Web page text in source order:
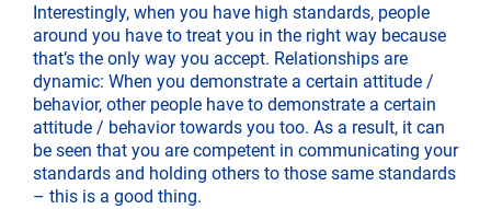
Interestingly, when you have high standards, people
around you have to treat you in the right way because
that’s the only way you accept. Relationships are
dynamic: When you demonstrate a certain attitude /
behavior, other people have to demonstrate a certain
attitude / behavior towards you too. As a result, it can
be seen that you are competent in communicating your
standards and holding others to those same standards
– this is a good thing.